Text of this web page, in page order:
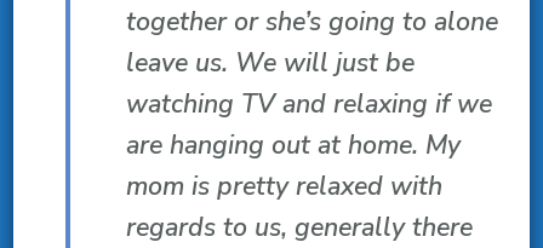
together or she’s going to alone
leave us. We will just be
watching TV and relaxing if we
are hanging out at home. My
mom is pretty relaxed with
regards to us, generally there